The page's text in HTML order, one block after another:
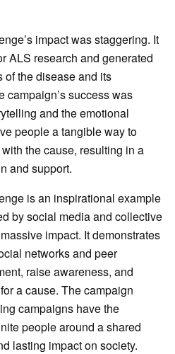
impact was staggering. It
ALS research and generated
of the disease and its
campaign’s success was
and the emotional
people a tangible way to
the cause, resulting in a
and support.
is an inspirational example
by social media and collective
impact. It demonstrates
networks and peer
raise awareness, and
a cause. The campaign
campaigns have the
people around a shared
lasting impact on society.